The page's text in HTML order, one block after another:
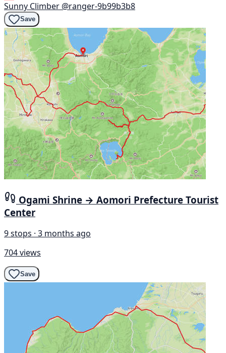
Sunny Climber @ranger-9b99b3b8
Save
Ogami Shrine → Aomori Prefecture Tourist
Center
9 stops · 3 months ago
704 views
Save